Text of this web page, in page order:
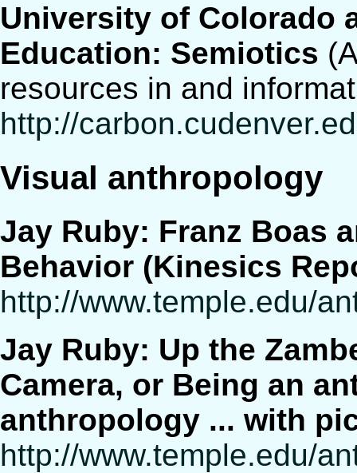
University of Colorado
Education: Semiotics
resources in and
http://
Visual anthropology
Jay Ruby: Franz Boas
Behavior (Kinesics
http://www.temple.edu/
Jay Ruby: Up the
Camera, or Being an
anthropology ... with
http://www.temple.edu/